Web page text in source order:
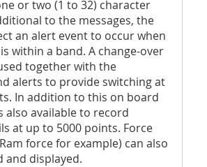
or two (1 to 32) character
to the messages, the
an alert event to occur when
within a band. A change-over
together with the
alerts to provide switching at
In addition to this on board
also available to record
at up to 5000 points. Force
force for example) can also
and displayed.